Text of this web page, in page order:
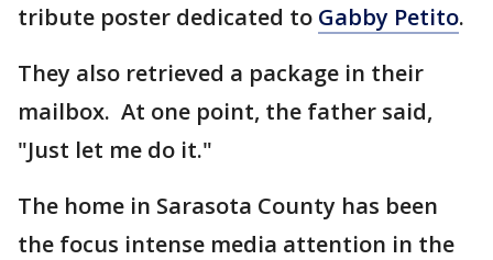
tribute poster dedicated to Gabby Petito.
They also retrieved a package in their
mailbox. At one point, the father said,
"Just let me do it."
The home in Sarasota County has been
the focus intense media attention in the